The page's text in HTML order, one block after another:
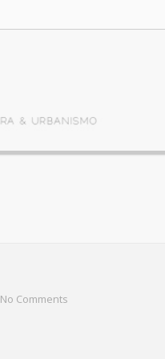
No Comments